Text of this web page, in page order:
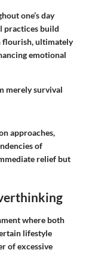
one’s day
practices build
flourish, ultimately
emotional
merely survival
approaches,
of
relief but
where both
lifestyle
of excessive